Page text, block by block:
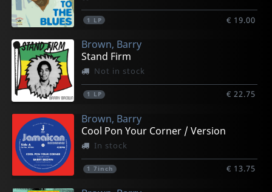
1 LP € 19.00
Brown, Barry
Stand Firm
Not in stock
1 LP € 22.75
Brown, Barry
Cool Pon Your Corner / Version
In stock
1 7inch € 13.75